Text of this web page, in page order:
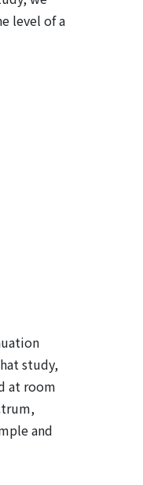
level of a
study,
at room
and